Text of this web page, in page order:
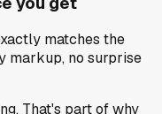
matches the
markup, no surprise
That's part of why